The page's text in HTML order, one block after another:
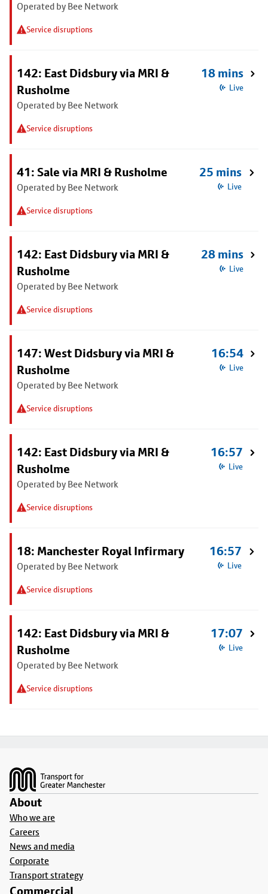
Operated by Bee Network
Service disruptions
142: East Didsbury via MRI &
Rusholme
Operated by Bee Network
Service disruptions
18 mins
Live
41: Sale via MRI & Rusholme
Operated by Bee Network
Service disruptions
25 mins
Live
142: East Didsbury via MRI &
Rusholme
Operated by Bee Network
Service disruptions
28 mins
Live
147: West Didsbury via MRI &
Rusholme
Operated by Bee Network
Service disruptions
16:54
Live
142: East Didsbury via MRI &
Rusholme
Operated by Bee Network
Service disruptions
16:57
Live
18: Manchester Royal Infirmary
Operated by Bee Network
Service disruptions
16:57
Live
142: East Didsbury via MRI &
Rusholme
Operated by Bee Network
Service disruptions
17:07
Live
About
Who we are
Careers
News and media
Corporate
Transport strategy
Commercial